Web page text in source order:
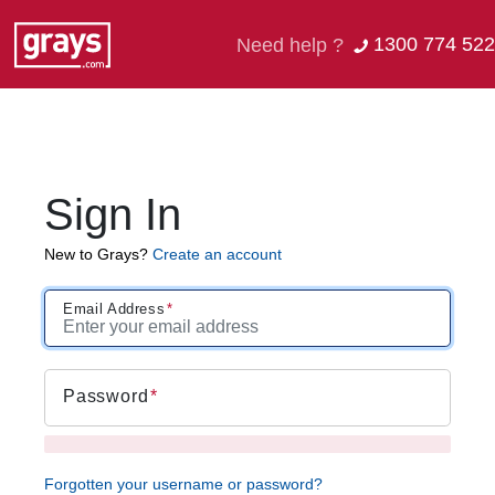
Need help ? 1300 774 522
Sign In
New to Grays? Create an account
Email Address
Password
Forgotten your username or password?